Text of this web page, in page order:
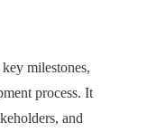
milestones,
process. It
and